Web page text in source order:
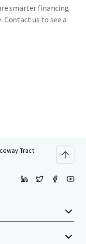
smarter financing
us to see a
Tract